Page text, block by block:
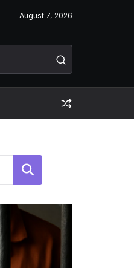
August 7, 2026
Search